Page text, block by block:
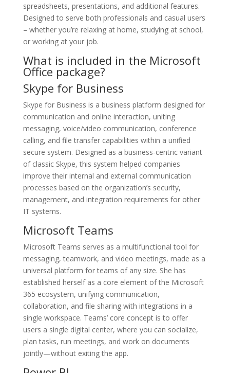
spreadsheets, presentations, and additional features.
Designed to serve both professionals and casual users
– whether you’re relaxing at home, studying at school,
or working at your job.
What is included in the Microsoft
Office package?
Skype for Business
Skype for Business is a business platform designed for
communication and online interaction, uniting
messaging, voice/video communication, conference
calling, and file transfer capabilities within a unified
secure system. Designed as a business-centric variant
of classic Skype, this system helped companies
improve their internal and external communication
processes based on the organization’s security,
management, and integration requirements for other
IT systems.
Microsoft Teams
Microsoft Teams serves as a multifunctional tool for
messaging, teamwork, and video meetings, made as a
universal platform for teams of any size. She has
established herself as a core element of the Microsoft
365 ecosystem, unifying communication,
collaboration, and file sharing with integrations in a
single workspace. Teams’ core concept is to offer
users a single digital center, where you can socialize,
plan tasks, run meetings, and work on documents
jointly—without exiting the app.